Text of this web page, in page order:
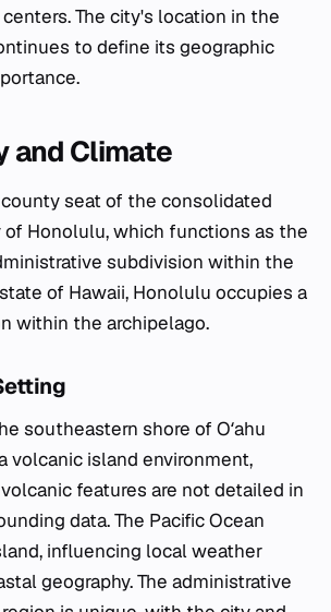
centers. The city's location in the
to define its geographic
and Climate
seat of the consolidated
of Honolulu, which functions as the
subdivision within the
of Hawaii, Honolulu occupies a
within the archipelago.
southeastern shore of Oʻahu
volcanic island environment,
features are not detailed in
data. The Pacific Ocean
influencing local weather
geography. The administrative